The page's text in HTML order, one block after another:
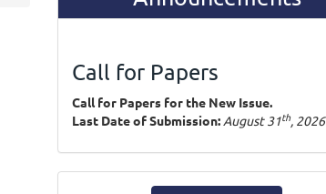
Call for Papers
Call for Papers for the New Issue.
Last Date of Submission: August 31th, 2026